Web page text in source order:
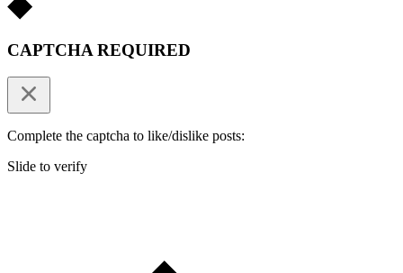
CAPTCHA REQUIRED
Complete the captcha to like/dislike posts:
Slide to verify